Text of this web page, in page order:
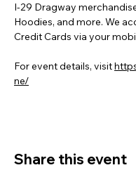
I-29 Dragway
Hoodies, and more. We
Credit Cards via your
For event details, visit
ne/
Share this event